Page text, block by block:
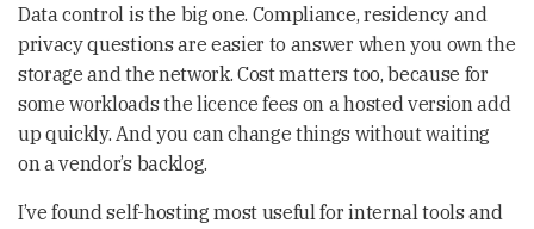
Data control is the big one. Compliance, residency and
privacy questions are easier to answer when you own the
storage and the network. Cost matters too, because for
some workloads the licence fees on a hosted version add
up quickly. And you can change things without waiting
on a vendor’s backlog.
I’ve found self-hosting most useful for internal tools and